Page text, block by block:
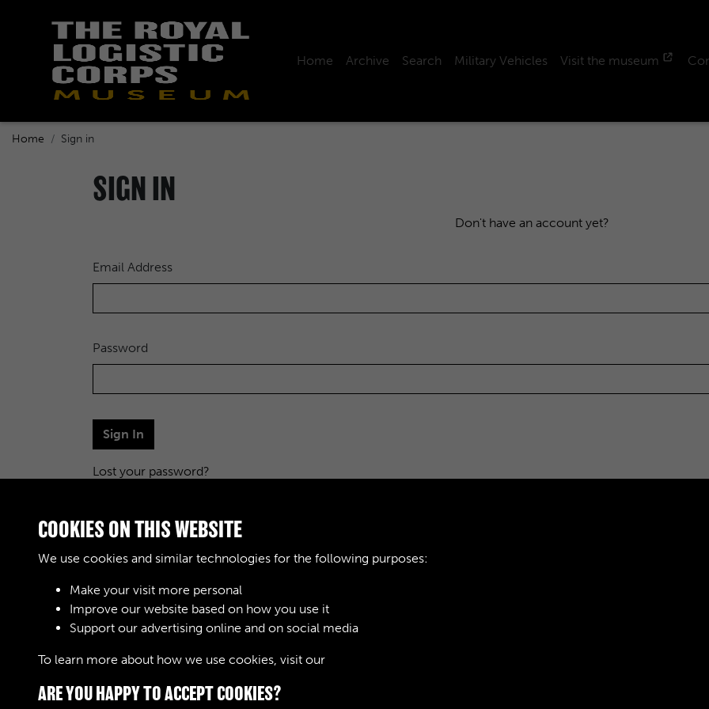
Home Archive Search Military Vehicles Visit the museum
Home Sign in
SIGN IN
Don't have an account yet?
Email Address
Password
Sign In
Lost your password?
COOKIES ON THIS WEBSITE
We use cookies and similar technologies for the following purposes:
Make your visit more personal
Improve our website based on how you use it
Support our advertising online and on social media
To learn more about how we use cookies, visit our
ARE YOU HAPPY TO ACCEPT COOKIES?